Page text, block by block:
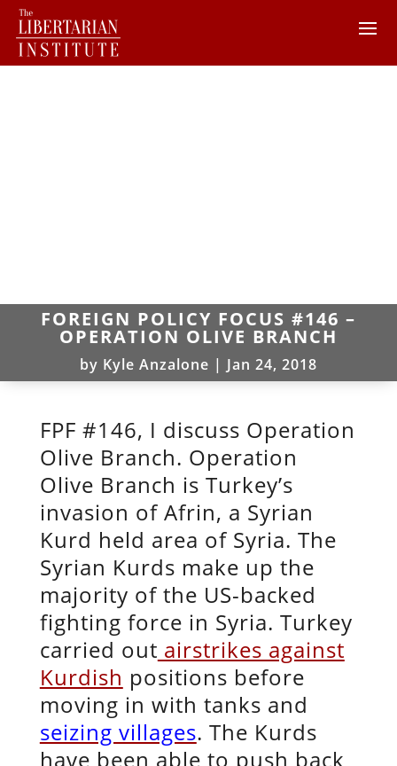
FOREIGN POLICY FOCUS #146 –
OPERATION OLIVE BRANCH
by Kyle Anzalone | Jan 24, 2018
FPF #146, I discuss Operation
Olive Branch. Operation
Olive Branch is Turkey’s
invasion of Afrin, a Syrian
Kurd held area of Syria. The
Syrian Kurds make up the
majority of the US-backed
fighting force in Syria. Turkey
carried out airstrikes against
Kurdish positions before
moving in with tanks and
seizing villages. The Kurds
have been able to push back